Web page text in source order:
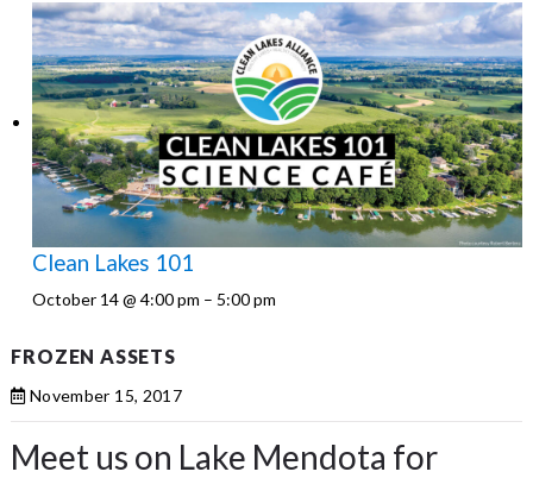
Clean Lakes 101
October 14 @ 4:00 pm – 5:00 pm
FROZEN ASSETS
November 15, 2017
Meet us on Lake Mendota for